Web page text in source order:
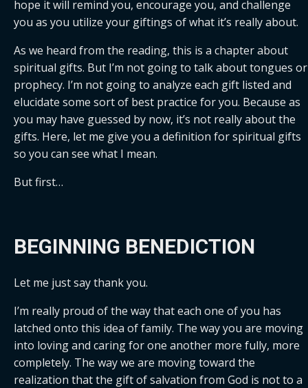
hope it will remind you, encourage you, and challenge
you as you utilize your giftings of what it’s really about.
As we heard from the reading, this is a chapter about
spiritual gifts. But I’m not going to talk about tongues or
prophecy. I’m not going to analyze each gift listed and
elucidate some sort of best practice for you. Because as
you may have guessed by now, it’s not really about the
gifts. Here, let me give you a definition for spiritual gifts
so you can see what I mean.
But first…
BEGINNING BENEDICTION
Let me just say thank you.
I’m really proud of the way that each one of you has
latched onto this idea of family. The way you are moving
into loving and caring for one another more fully, more
completely. The way we are moving toward the
realization that the gift of salvation from God is not to a